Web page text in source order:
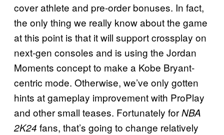
cover athlete and pre-order bonuses. In fact,
the only thing we really know about the game
at this point is that it will support crossplay on
next-gen consoles and is using the Jordan
Moments concept to make a Kobe Bryant-
centric mode. Otherwise, we’ve only gotten
hints at gameplay improvement with ProPlay
and other small teases. Fortunately forNBA
2K24 fans, that’s going to change relatively